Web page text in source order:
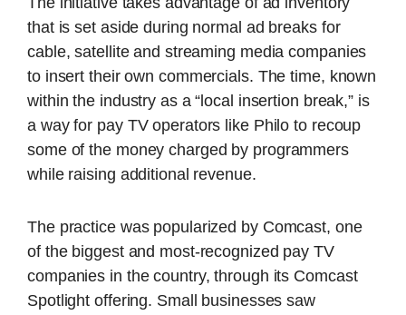
that is set aside during normal ad breaks for
cable, satellite and streaming media companies
to insert their own commercials. The time, known
within the industry as a “local insertion break,” is
a way for pay TV operators like Philo to recoup
some of the money charged by programmers
while raising additional revenue.
The practice was popularized by Comcast, one
of the biggest and most-recognized pay TV
companies in the country, through its Comcast
Spotlight offering. Small businesses saw